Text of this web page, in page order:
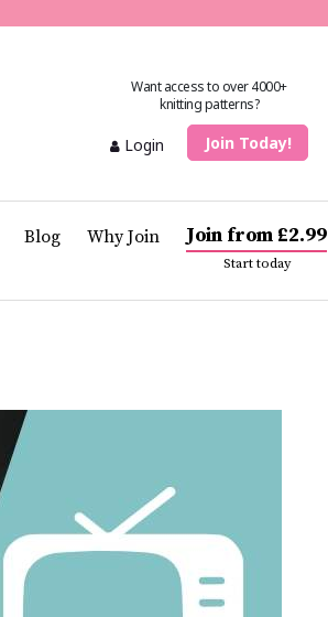
Want access to over 4000+
knitting patterns?
Login Join Today!
Blog Why Join Join from £2.99
Start today